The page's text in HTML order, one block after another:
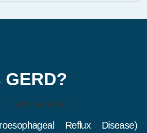
Reflux Disease)